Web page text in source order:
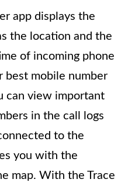
app displays the
the location and the
of incoming phone
best mobile number
can view important
in the call logs
to the
you with the
map. With the Trace